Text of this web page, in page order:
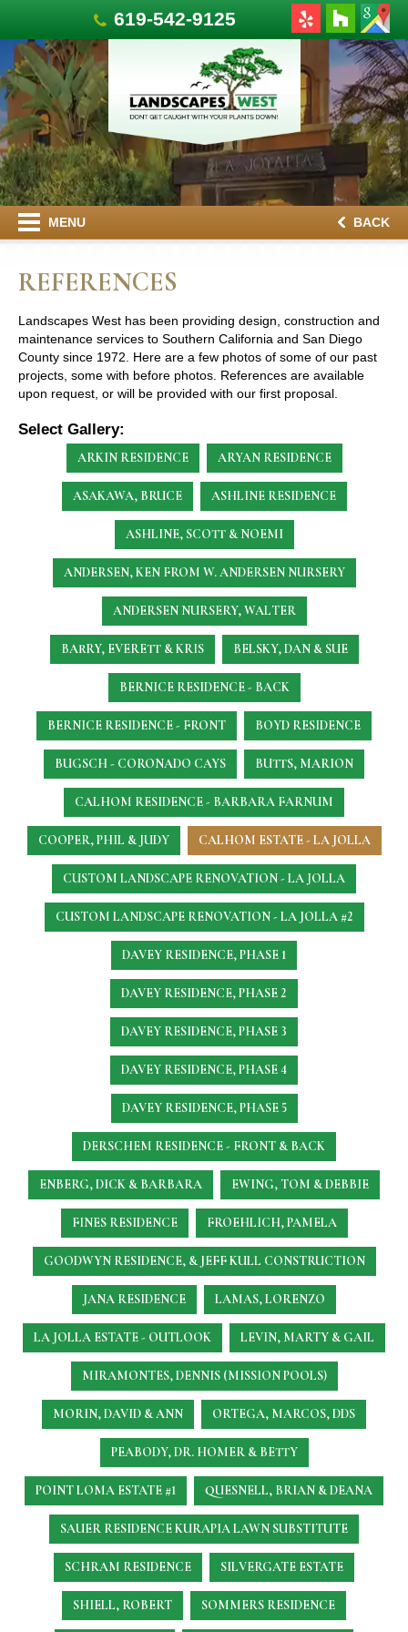
619-542-9125
MENU BACK
REFERENCES
Landscapes West has been providing design, construction and
maintenance services to Southern California and San Diego
County since 1972. Here are a few photos of some of our past
projects, some with before photos. References are available
upon request, or will be provided with our first proposal.
Select Gallery:
ARKIN RESIDENCE ARYAN RESIDENCE
ASAKAWA, BRUCE ASHLINE RESIDENCE
ASHLINE, SCOTT & NOEMI
ANDERSEN, KEN FROM W. ANDERSEN NURSERY
ANDERSEN NURSERY, WALTER
BARRY, EVERETT & KRIS BELSKY, DAN & SUE
BERNICE RESIDENCE - BACK
BERNICE RESIDENCE - FRONT BOYD RESIDENCE
BUGSCH - CORONADO CAYS BUTTS, MARION
CALHOM RESIDENCE - BARBARA FARNUM
COOPER, PHIL & JUDY CALHOM ESTATE - LA JOLLA
CUSTOM LANDSCAPE RENOVATION - LA JOLLA
CUSTOM LANDSCAPE RENOVATION - LA JOLLA #2
DAVEY RESIDENCE, PHASE 1
DAVEY RESIDENCE, PHASE 2
DAVEY RESIDENCE, PHASE 3
DAVEY RESIDENCE, PHASE 4
DAVEY RESIDENCE, PHASE 5
DERSCHEM RESIDENCE - FRONT & BACK
ENBERG, DICK & BARBARA EWING, TOM & DEBBIE
FINES RESIDENCE FROEHLICH, PAMELA
GOODWYN RESIDENCE, & JEFF KULL CONSTRUCTION
JANA RESIDENCE LAMAS, LORENZO
LA JOLLA ESTATE - OUTLOOK LEVIN, MARTY & GAIL
MIRAMONTES, DENNIS (MISSION POOLS)
MORIN, DAVID & ANN ORTEGA, MARCOS, DDS
PEABODY, DR. HOMER & BETTY
POINT LOMA ESTATE #1 QUESNELL, BRIAN & DEANA
SAUER RESIDENCEKURAPIA LAWN SUBSTITUTE
SCHRAM RESIDENCE SILVERGATE ESTATE
SHIELL, ROBERT SOMMERS RESIDENCE